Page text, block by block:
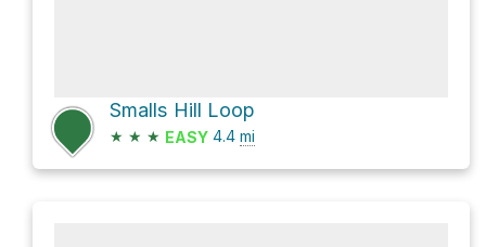
Smalls Hill Loop
★ ★ ★ EASY 4.4 mi